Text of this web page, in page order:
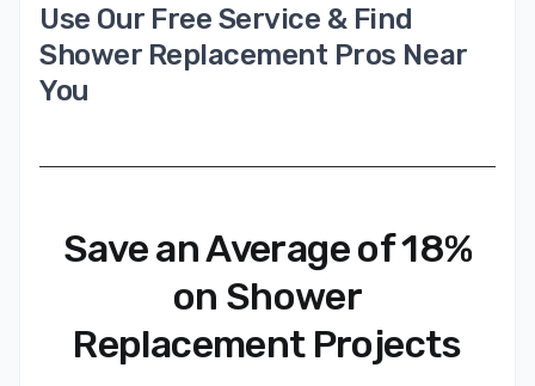
Use Our Free Service & Find
Shower Replacement Pros Near
You
Save an Average of 18%
on Shower
Replacement Projects